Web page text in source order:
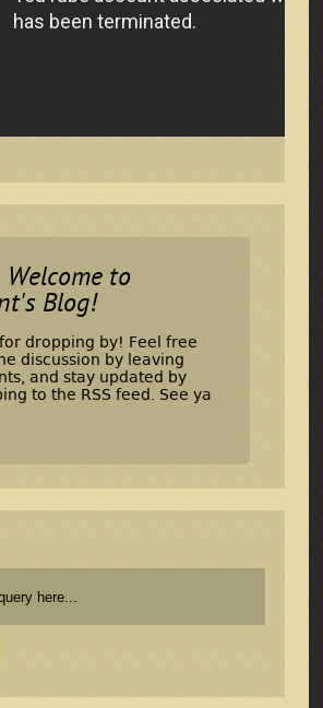
Welcome to
Blog!
dropping by! Feel free
discussion by leaving
and stay updated by
to the RSS feed
. See ya